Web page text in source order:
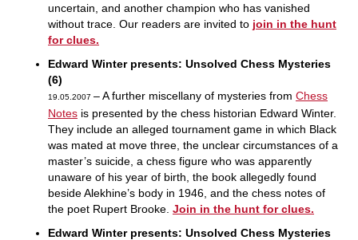
uncertain, and another champion who has vanished
without trace. Our readers are invited to join in the hunt
for clues.
Edward Winter presents: Unsolved Chess Mysteries
(6)
19.05.2007 – A further miscellany of mysteries from Chess
Notes is presented by the chess historian Edward Winter.
They include an alleged tournament game in which Black
was mated at move three, the unclear circumstances of a
master’s suicide, a chess figure who was apparently
unaware of his year of birth, the book allegedly found
beside Alekhine’s body in 1946, and the chess notes of
the poet Rupert Brooke. Join in the hunt for clues.
Edward Winter presents: Unsolved Chess Mysteries